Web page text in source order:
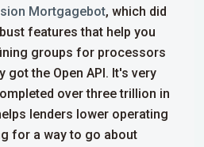
Mortgagebot, which did
features that help you
groups for processors
got the Open API. It's very
over three trillion in
lenders lower operating
for a way to go about